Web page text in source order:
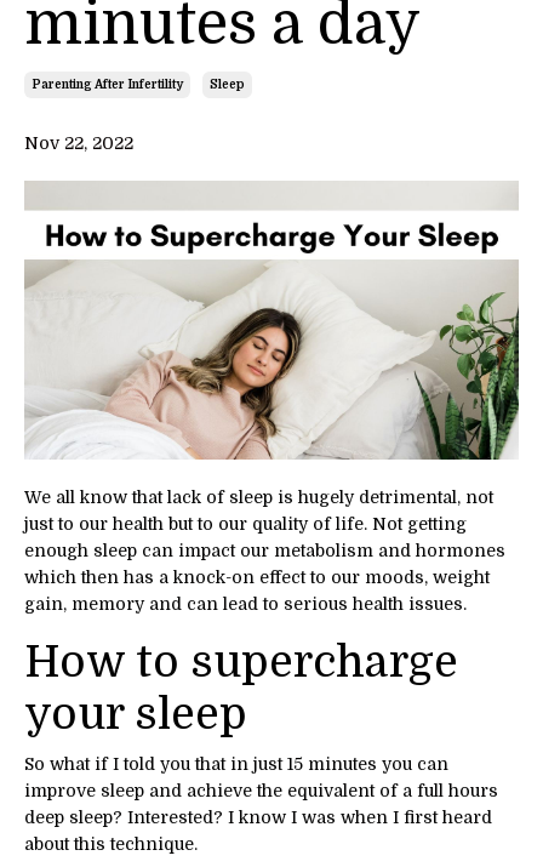
minutes a day
Parenting After Infertility Sleep
Nov 22, 2022
We all know that lack of sleep is hugely detrimental, not
just to our health but to our quality of life. Not getting
enough sleep can impact our metabolism and hormones
which then has a knock-on effect to our moods, weight
gain, memory and can lead to serious health issues.
How to supercharge
your sleep
So what if I told you that in just 15 minutes you can
improve sleep and achieve the equivalent of a full hours
deep sleep? Interested? I know I was when I first heard
about this technique.